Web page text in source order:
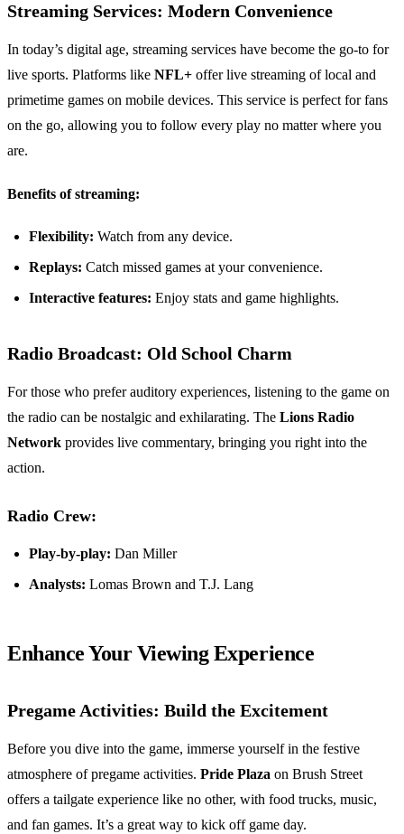
Streaming Services: Modern Convenience
In today’s digital age, streaming services have become the go-to for
live sports. Platforms like NFL+ offer live streaming of local and
primetime games on mobile devices. This service is perfect for fans
on the go, allowing you to follow every play no matter where you
are.
Benefits of streaming:
Flexibility: Watch from any device.
Replays: Catch missed games at your convenience.
Interactive features: Enjoy stats and game highlights.
Radio Broadcast: Old School Charm
For those who prefer auditory experiences, listening to the game on
the radio can be nostalgic and exhilarating. The Lions Radio
Network provides live commentary, bringing you right into the
action.
Radio Crew:
Play-by-play: Dan Miller
Analysts: Lomas Brown and T.J. Lang
Enhance Your Viewing Experience
Pregame Activities: Build the Excitement
Before you dive into the game, immerse yourself in the festive
atmosphere of pregame activities. Pride Plaza on Brush Street
offers a tailgate experience like no other, with food trucks, music,
and fan games. It’s a great way to kick off game day.